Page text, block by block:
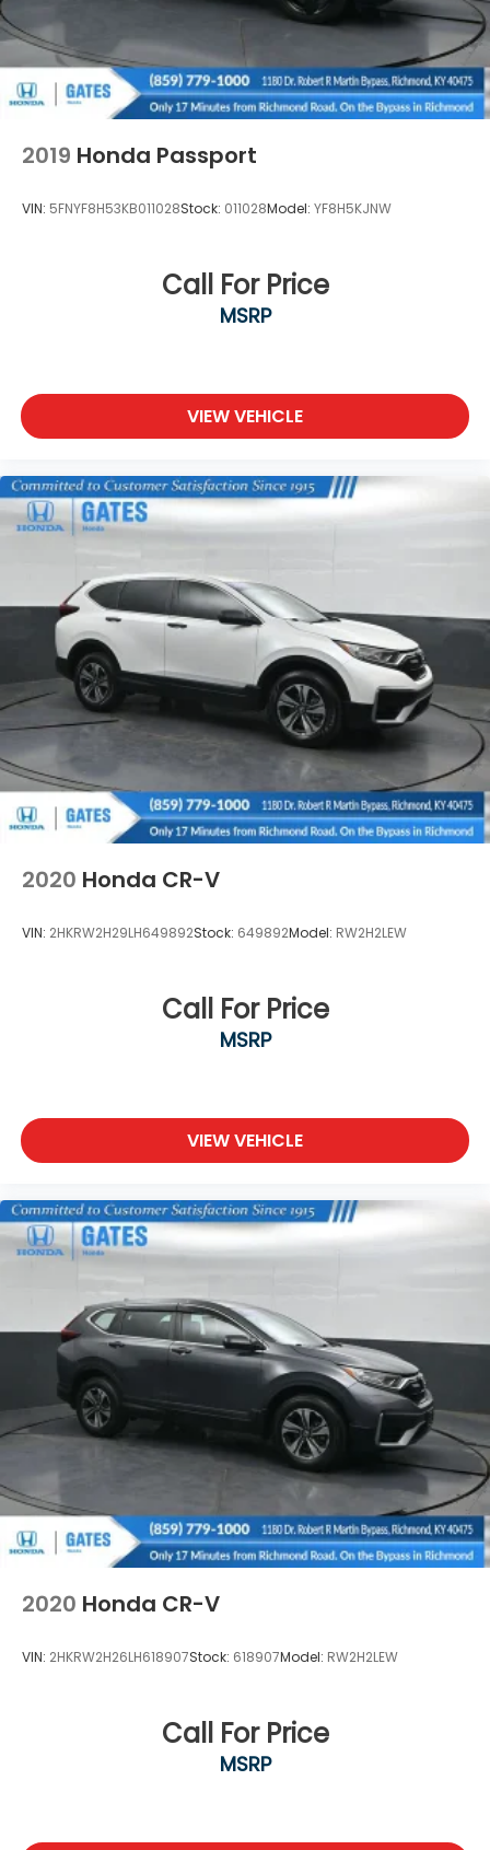
2019 Honda Passport
VIN: 5FNYF8H53KB011028Stock: 011028Model: YF8H5KJNW
Call For Price
MSRP
VIEW VEHICLE
2020 Honda CR-V
VIN: 2HKRW2H29LH649892Stock: 649892Model: RW2H2LEW
Call For Price
MSRP
VIEW VEHICLE
2020 Honda CR-V
VIN: 2HKRW2H26LH618907Stock: 618907Model: RW2H2LEW
Call For Price
MSRP